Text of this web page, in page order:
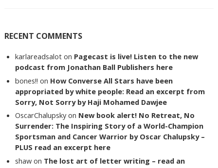
RECENT COMMENTS
karlareadsalot on Pagecast is live! Listen to the new
podcast from Jonathan Ball Publishers here
bones!! on How Converse All Stars have been
appropriated by white people: Read an excerpt from
Sorry, Not Sorry by Haji Mohamed Dawjee
OscarChalupsky on New book alert! No Retreat, No
Surrender: The Inspiring Story of a World-Champion
Sportsman and Cancer Warrior by Oscar Chalupsky –
PLUS read an excerpt here
shaw on The lost art of letter writing – read an